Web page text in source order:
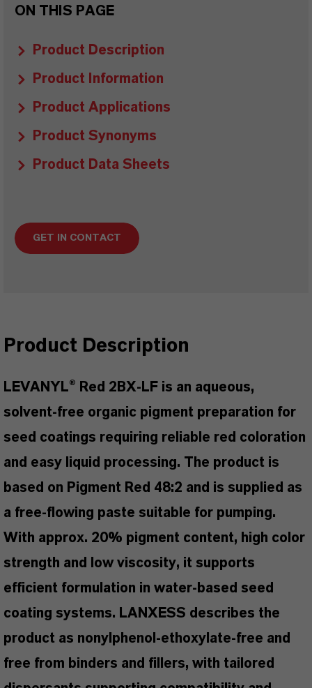
ON THIS PAGE
Product Description
Product Information
Product Applications
Product Synonyms
Product Data Sheets
GET IN CONTACT
Product Description
LEVANYL® Red 2BX-LF is an aqueous,
solvent-free organic pigment preparation for
seed coatings requiring reliable red coloration
and easy liquid processing. The product is
based on Pigment Red 48:2 and is supplied as
a free-flowing paste suitable for pumping.
With approx. 20% pigment content, high color
strength and low viscosity, it supports
efficient formulation in water-based seed
coating systems. LANXESS describes the
product as nonylphenol-ethoxylate-free and
free from binders and fillers, with tailored